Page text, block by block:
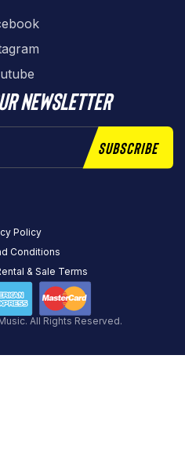
newsletter
Subscribe
All Rights Reserved.
Policy
Conditions
& Sale Terms